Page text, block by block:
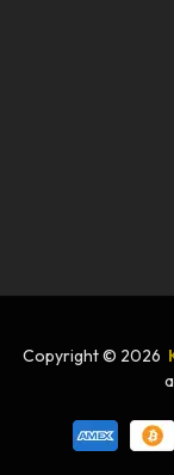
Copyright © 2026